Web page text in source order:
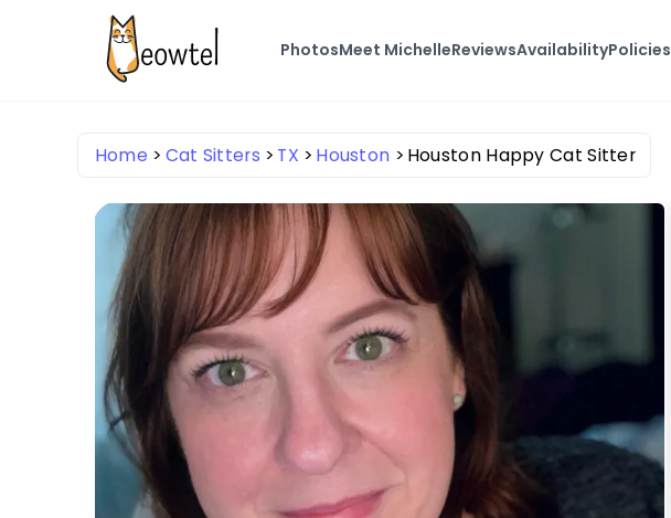
PhotosMeet MichelleReviewsAvailabilityPolicies
Home Cat Sitters TX Houston Houston Happy Cat Sitter